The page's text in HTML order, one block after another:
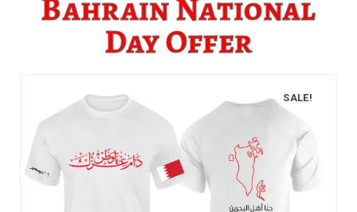
Day Offer
SALE!